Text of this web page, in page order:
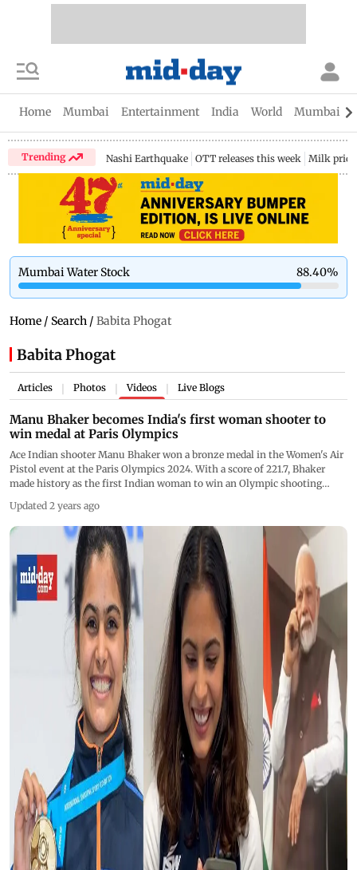
Home Mumbai Entertainment India World Mumbai
Trending Nashi Earthquake OTT releases this week Milk price
Mumbai Water Stock 88.40%
Home / Search / Babita Phogat
Babita Phogat
Articles Photos Videos Live Blogs
Manu Bhaker becomes India's first woman shooter to
win medal at Paris Olympics
Ace Indian shooter Manu Bhaker won a bronze medal in the Women's Air
Pistol event at the Paris Olympics 2024. With a score of 221.7, Bhaker
made history as the first Indian woman to win an Olympic shooting
Olympics. Bhaker's performance was a significant comeback after a pistol
malfunction at the Tokyo Olympics. She is the first Indian woman to
reach a shooting final in 20 years. South Korea's Ye Jin took gold with a
record score of 243.2, while Kim Yeji won silver with 241.3 points. Prime
Minister Narendra Modi congratulated Bhaker personally, praising her for
her historic win. Watch video for more
Updated 2 years ago